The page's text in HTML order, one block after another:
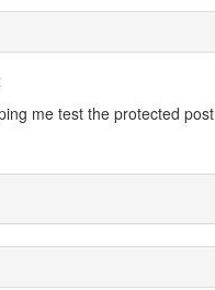
me test the protected post